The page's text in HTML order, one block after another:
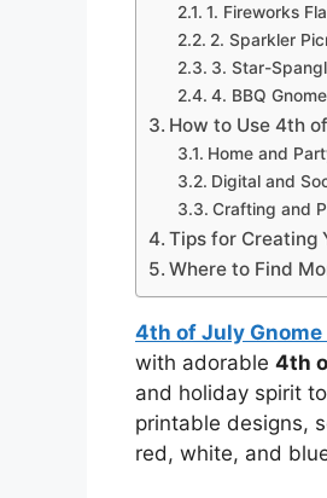
1. Fireworks
2. Sparkler
3. Star-
4. BBQ
How to Use 4th
Home and
Digital and
Crafting and
Tips for Creating
Where to Find
4th of July
with adorable 4th
and holiday spirit
printable designs,
red, white, and